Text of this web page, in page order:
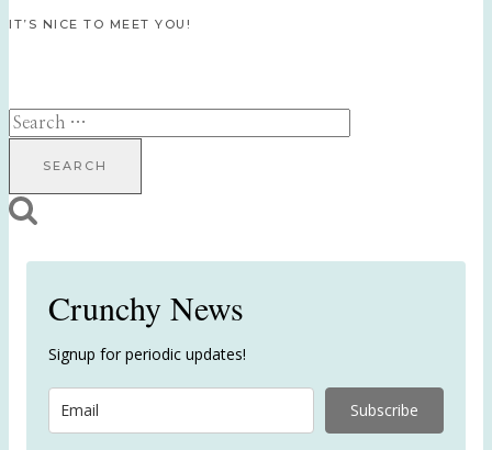
IT’S NICE TO MEET YOU!
Search
Crunchy News
Signup for periodic updates!
Subscribe